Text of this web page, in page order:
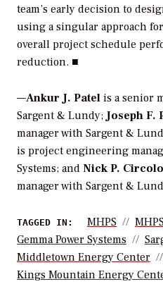
team’s early decision to
using a singular approach
overall project schedule
reduction. ■
—Ankur J. Patel is a senior
Sargent & Lundy;Joseph F.
manager with Sargent &
is project engineering
Systems; and Nick P.
manager with Sargent &
TAGGED IN: MHPS
Gemma Power Systems
Middletown Energy Center
Kings Mountain Energy